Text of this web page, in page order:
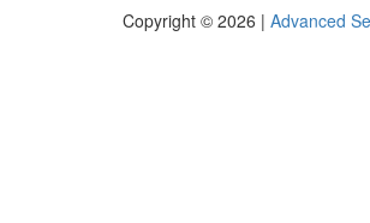
Copyright © 2026 | Advanced